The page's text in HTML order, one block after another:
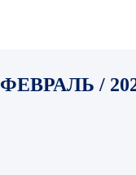
ФЕВРАЛЬ /